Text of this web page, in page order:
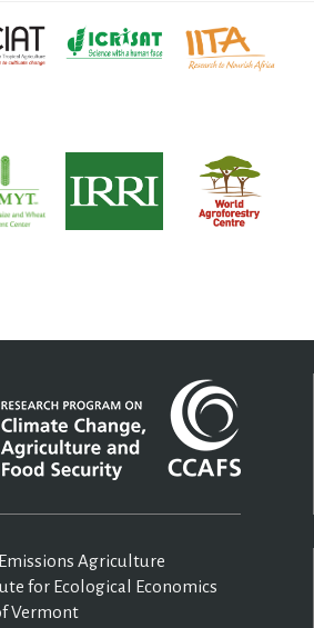
Emissions Agriculture
for Ecological Economics
Vermont